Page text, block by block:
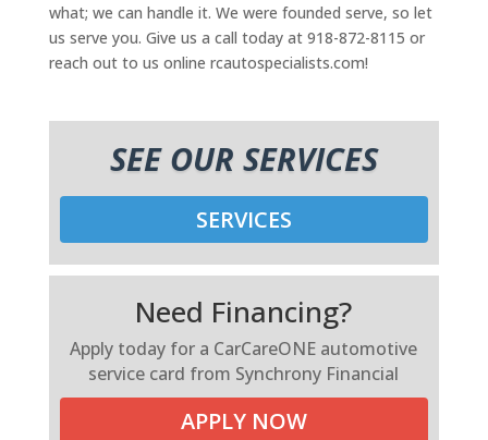
what; we can handle it. We were founded serve, so let
us serve you. Give us a call today at 918-872-8115 or
reach out to us online rcautospecialists.com!
SEE OUR SERVICES
SERVICES
Need Financing?
Apply today for a CarCareONE automotive
service card from Synchrony Financial
APPLY NOW